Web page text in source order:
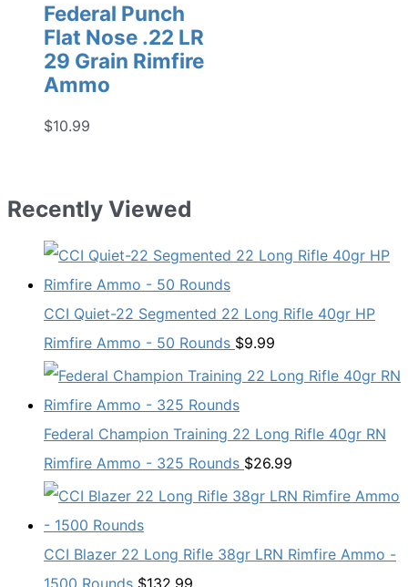
Federal Punch
Flat Nose .22 LR
29 Grain Rimfire
Ammo
$10.99
Recently Viewed
CCI Quiet-22 Segmented 22 Long Rifle 40gr HP
Rimfire Ammo - 50 Rounds $9.99
Federal Champion Training 22 Long Rifle 40gr RN
Rimfire Ammo - 325 Rounds $26.99
CCI Blazer 22 Long Rifle 38gr LRN Rimfire Ammo -